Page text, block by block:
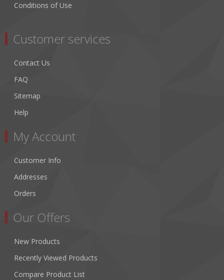
Conditions of Use
Customer services
Contact Us
FAQ
Sitemap
Help
My Account
Customer Info
Addresses
Orders
Our Offers
New Products
Recently Viewed Products
Compare Product List